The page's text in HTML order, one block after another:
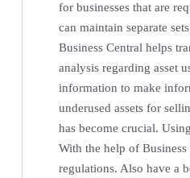
for businesses that are
can maintain separate
Business Central helps
analysis regarding asset
information to make
underused assets for
has become crucial.
With the help of
regulations. Also have a